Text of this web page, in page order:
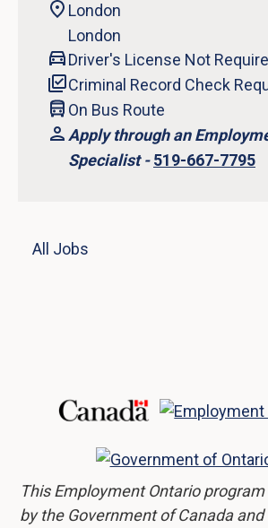
London
London
Driver's License Not
Criminal Record Check
On Bus Route
Apply through an
Specialist -519-667-7795
All Jobs
This Employment Ontario
by the Government of Canada